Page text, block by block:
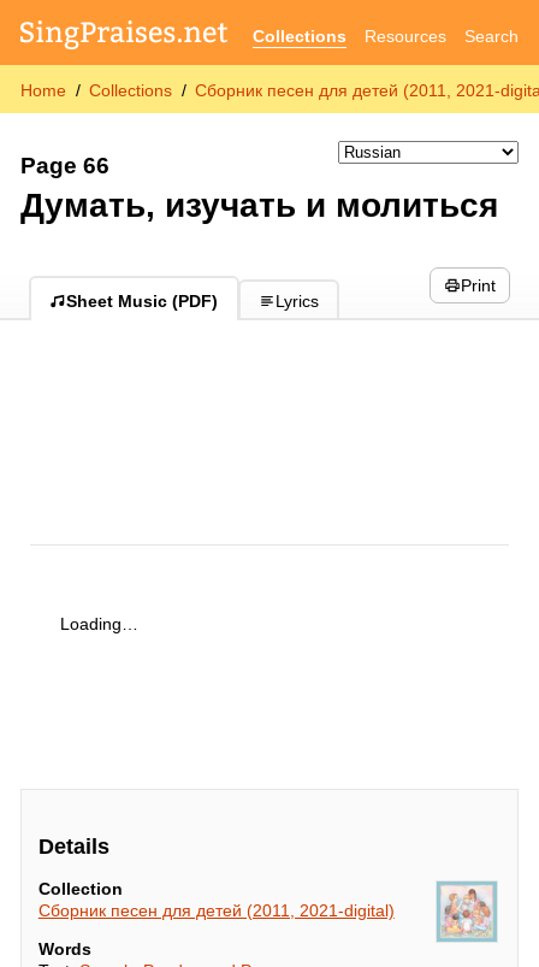
Collections Resources Search
Home Collections Сборник песен для детей (2011, 2021-
Page 66
Думать, изучать и молиться
Sheet Music (PDF) Lyrics
Print
Loading…
Details
Collection
Сборник песен для детей (2011, 2021-digital)
Words